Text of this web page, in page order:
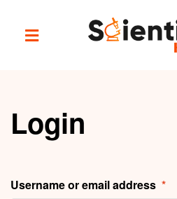
Login
Username or email address *